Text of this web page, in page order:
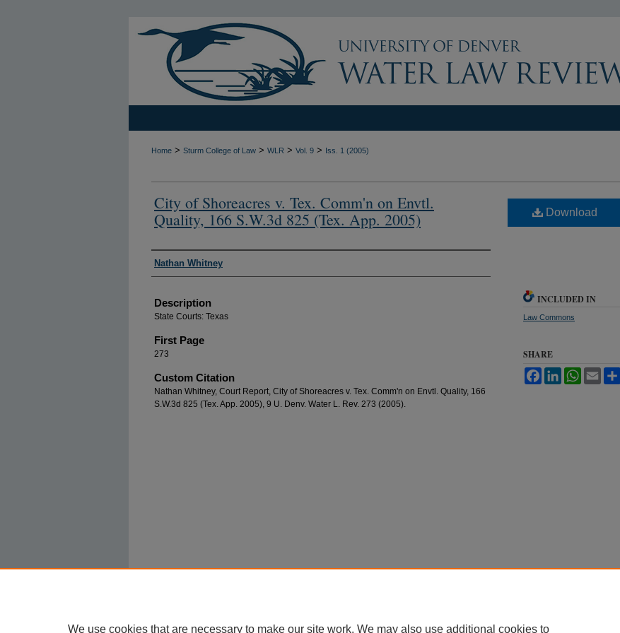
Home > Sturm College of Law > WLR > Vol. 9 > Iss. 1 (2005)
City of Shoreacres v. Tex. Comm'n on Envtl.
Quality, 166 S.W.3d 825 (Tex. App. 2005)
Authors
Nathan Whitney
Description
State Courts: Texas
First Page
273
Custom Citation
Nathan Whitney, Court Report, City of Shoreacres v. Tex. Comm'n on Envtl. Quality, 166
S.W.3d 825 (Tex. App. 2005), 9 U. Denv. Water L. Rev. 273 (2005).
Download
INCLUDED IN
Law Commons
SHARE
FacebookLinkedInWhatsApp
Email
We use cookies that are necessary to make our site work. We may also use additional cookies to